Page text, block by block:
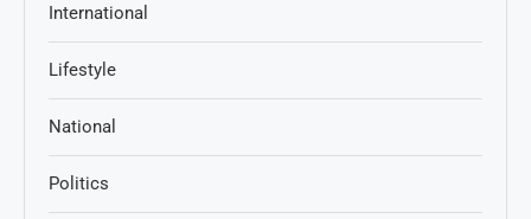
International
Lifestyle
National
Politics